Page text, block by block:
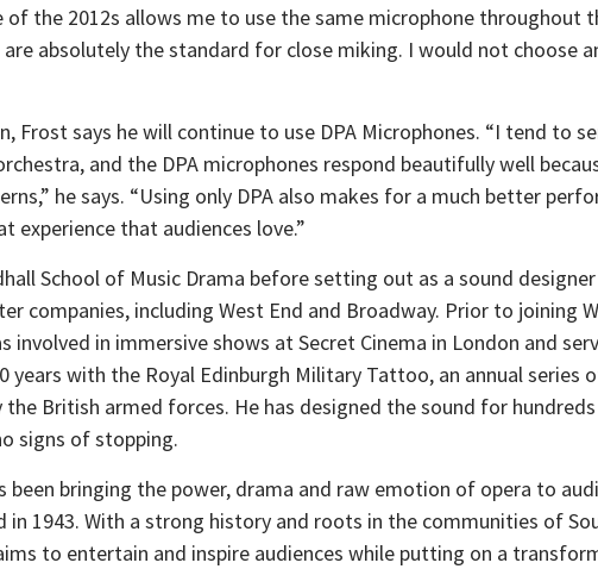
of the 2012s allows me to use the same microphone throughout
absolutely the standard for close miking. I would not choose
Frost says he will continue to use DPA Microphones. “I tend to
and the DPA microphones respond beautifully well
he says. “Using only DPA also makes for a much better
experience that audiences love.”
School of Music Drama before setting out as a sound
companies, including West End and Broadway. Prior to joining
involved in immersive shows at Secret Cinema in London and
years with the Royal Edinburgh Military Tattoo, an annual series
the British armed forces. He has designed the sound for
signs of stopping.
been bringing the power, drama and raw emotion of opera to
1943. With a strong history and roots in the communities of
to entertain and inspire audiences while putting on a